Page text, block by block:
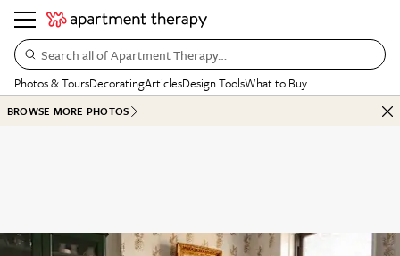
Search all of Apartment Therapy…
Photos & ToursDecoratingArticlesDesign ToolsWhat to Buy
BROWSE MORE PHOTOS